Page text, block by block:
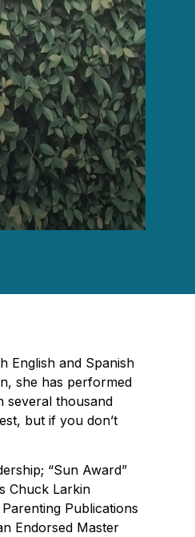
English and Spanish
she has performed
several thousand
but if you don’t
“Sun Award”
Chuck Larkin
Publications
Endorsed Master